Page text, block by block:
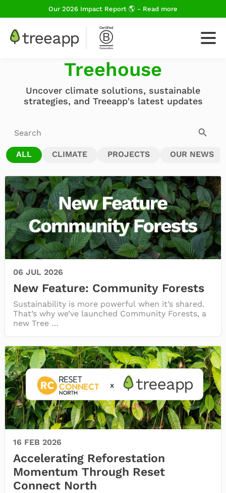
Our 2026 Impact Report 🌎 - Read more
For Business
About Us
Blog
FAQ
News From The
Treehouse
Uncover climate solutions, sustainable
strategies, and Treeapp's latest updates
ALL CLIMATE PROJECTS OUR NEWS
06 JUL 2026
New Feature: Community Forests
Sustainability is more powerful when it’s shared.
That’s why we’ve launched Community Forests, a
new Tree …
16 FEB 2026
Accelerating Reforestation
Momentum Through Reset
Connect North